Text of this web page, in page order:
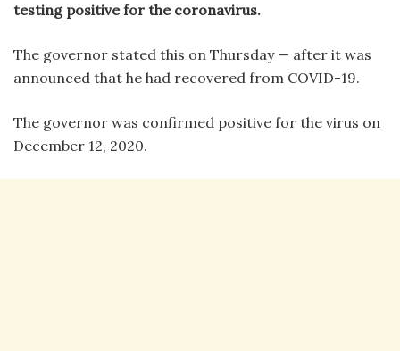
testing positive for the coronavirus.
The governor stated this on Thursday — after it was
announced that he had recovered from COVID-19.
The governor was confirmed positive for the virus on
December 12, 2020.